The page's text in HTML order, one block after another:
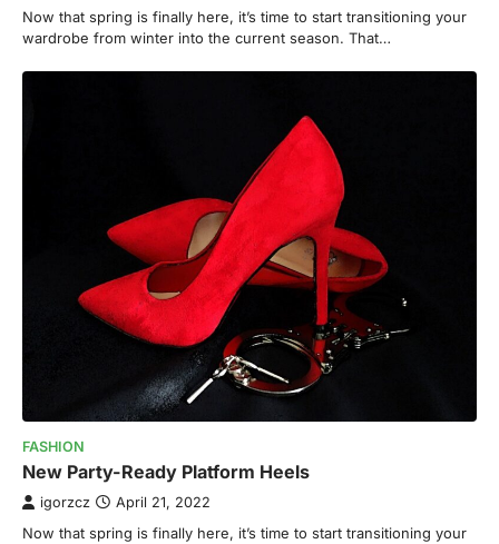
Now that spring is finally here, it’s time to start transitioning your
wardrobe from winter into the current season. That…
FASHION
New Party-Ready Platform Heels
igorzcz April 21, 2022
Now that spring is finally here, it’s time to start transitioning your